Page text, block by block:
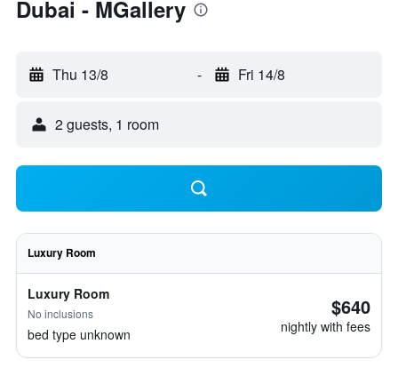
Dubai - MGallery
Thu 13/8 - Fri 14/8
2 guests, 1 room
Luxury Room
Luxury Room
No inclusions
bed type unknown
$640
nightly with fees